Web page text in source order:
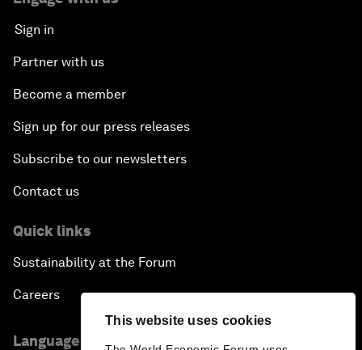
This website uses cookies
Sign in
Partner with us
Become a member
Sign up for our press releases
Subscribe to our newsletters
Contact us
Quick links
Sustainability at the Forum
Careers
Language editions